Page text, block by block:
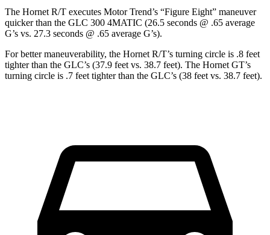
The Hornet R/T executes Motor Trend’s “Figure Eight” maneuver
quicker than the GLC 300 4MATIC (26.5 seconds @ .65 average
G’s vs. 27.3 seconds @ .65 average G’s).
For better maneuverability, the Hornet R/T’s turning circle is .8 feet
tighter than the GLC’s (37.9 feet vs. 38.7 feet). The Hornet GT’s
turning circle is .7 feet tighter than the GLC’s (38 feet vs. 38.7 feet).